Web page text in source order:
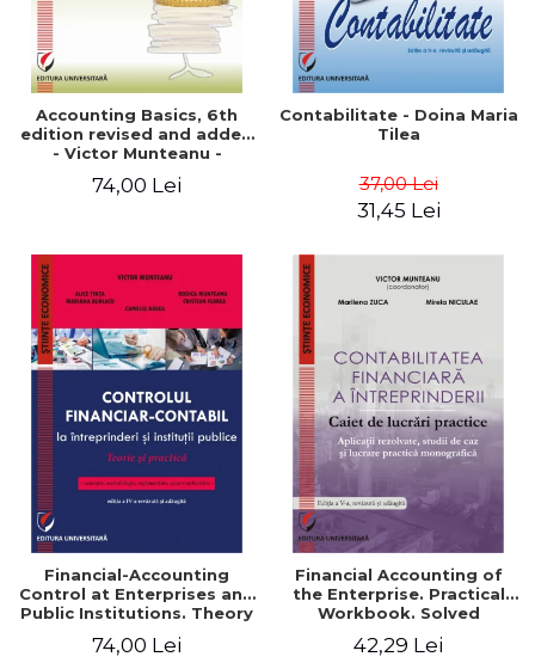
Accounting Basics, 6th
edition revised and added
- Victor Munteanu -
74,00 Lei
Contabilitate - Doina Maria
Tilea
37,00 Lei
31,45 Lei
Financial-Accounting
Control at Enterprises and
Public Institutions. Theory
Munteanu - Coordonator
74,00 Lei
Financial Accounting of
the Enterprise. Practical
Workbook. Solved
and Practical Monographic
42,29 Lei